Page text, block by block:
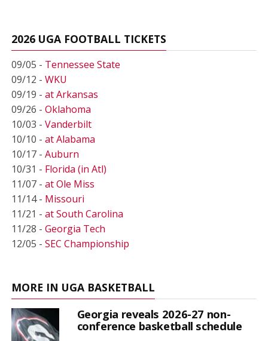
2026 UGA FOOTBALL TICKETS
09/05 - Tennessee State
09/12 - WKU
09/19 - at Arkansas
09/26 - Oklahoma
10/03 - Vanderbilt
10/10 - at Alabama
10/17 - Auburn
10/31 - Florida (in Atl)
11/07 - at Ole Miss
11/14 - Missouri
11/21 - at South Carolina
11/28 - Georgia Tech
12/05 - SEC Championship
MORE IN UGA BASKETBALL
Georgia reveals 2026-27 non-
conference basketball schedule